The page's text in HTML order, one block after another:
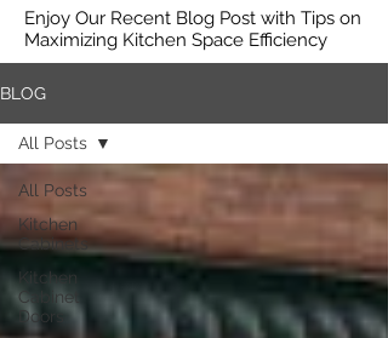
Enjoy Our Recent Blog Post with Tips on
Maximizing Kitchen Space Efficiency
BLOG
All Posts
Kitchen
Cabinets
Kitchen
Cabinet
Doors
All Posts